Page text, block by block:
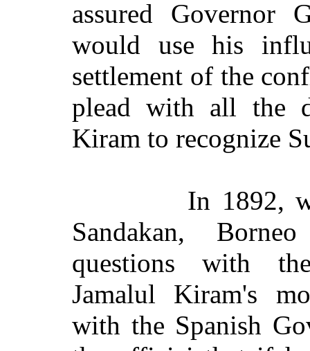
assured Governor
would use his
settlement of the
plead with all the
Kiram to recognize
In 1892,
Sandakan,
questions with
Jamalul Kiram's
with the Spanish